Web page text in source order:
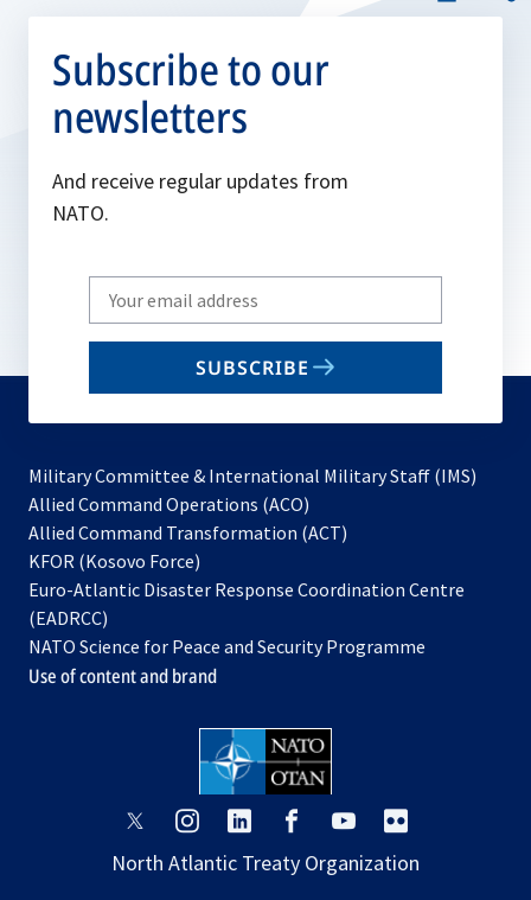
Subscribe to our
newsletters
And receive regular updates from
NATO.
Write
your
email
SUBSCRIBE
Military Committee & International Military Staff (IMS)
Allied Command Operations (ACO)
in
new
Allied Command Transformation (ACT)
a
tab
KFOR (Kosovo Force)
in
new
tab
Euro-Atlantic Disaster Response Coordination Centre
(EADRCC)
NATO Science for Peace and Security Programme
Use of content and brand
opens
a
opens
a
opens
a
opens
a
opens
a
a
North Atlantic Treaty Organization